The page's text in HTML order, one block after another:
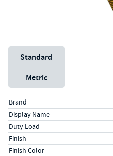
Unit System
Standard
Metric
Specs (in standard)
LabelValue
Brand
Display Name
Duty Load
Finish
Finish Color